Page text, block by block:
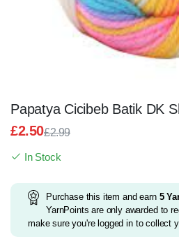
Papatya Cicibeb Batik DK
£2.99
£2.99.
£2.50
£2.50.
In Stock
Purchase this item and earn 5
YarnPoints are only awarded to
make sure you're logged in to collect